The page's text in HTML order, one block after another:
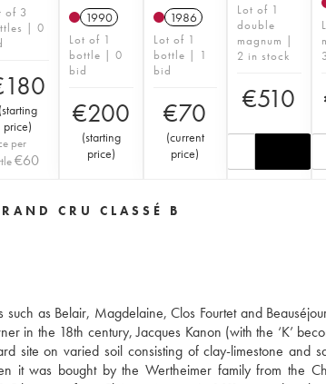
of 3
| 0
180
(starting
price)
per
€60
1990
Lot of 1
bottle | 0
bid
€200
(starting
price)
1986
Lot of 1
bottle | 1
bid
€70
(current
price)
Lot of 1
double
magnum |
2 in stock
€510
CRU CLASSÉ B
such as Belair, Magdelaine, Clos Fourtet and
in the 18th century, Jacques Kanon (with the ‘K’
site on varied soil consisting of clay-limestone and
it was bought by the Wertheimer family from the